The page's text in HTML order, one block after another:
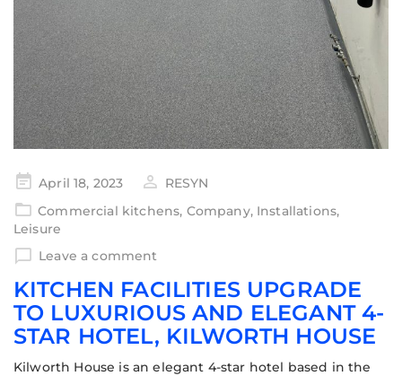
April 18, 2023
RESYN
Commercial kitchens, Company, Installations,
Leisure
Leave a comment
KITCHEN FACILITIES UPGRADE
TO LUXURIOUS AND ELEGANT 4-
STAR HOTEL, KILWORTH HOUSE
Kilworth House is an elegant 4-star hotel based in the